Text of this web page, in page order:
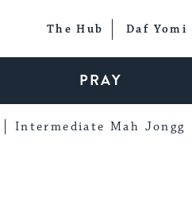
The Hub Daf Yomi
PRAY
Intermediate Mah Jongg